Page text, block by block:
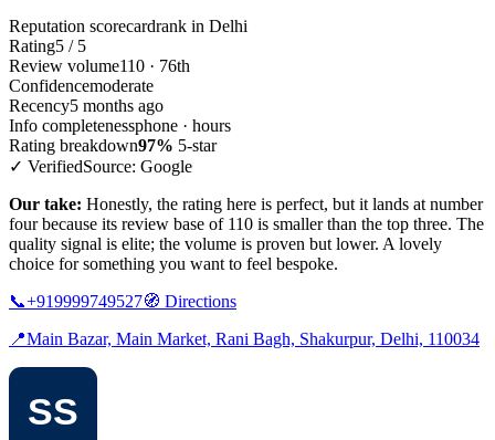
Reputation scorecardrank in Delhi
Rating5 / 5
Review volume110 · 76th
Confidencemoderate
Recency5 months ago
Info completenessphone · hours
Rating breakdown97% 5-star
✓ VerifiedSource: Google
Our take: Honestly, the rating here is perfect, but it lands at number
four because its review base of 110 is smaller than the top three. The
quality signal is elite; the volume is proven but lower. A lovely
choice for something you want to feel bespoke.
📞+919999749527🧭 Directions
📍Main Bazar, Main Market, Rani Bagh, Shakurpur, Delhi, 110034